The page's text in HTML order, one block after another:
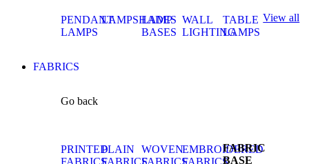
PENDANT
LAMPS
LAMPSHADES
LAMP
BASES
WALL
LIGHTING
TABLE
LAMPS
View all
FABRICS
Go back
PRINTED
FABRICS
PLAIN
FABRICS
WOVEN
FABRICS
EMBROIDERED
FABRICS
FABRIC
BASE